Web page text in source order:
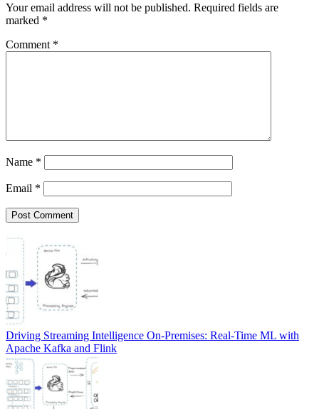
Your email address will not be published. Required fields are
marked *
Comment *
Name *
Email *
Driving Streaming Intelligence On-Premises: Real-Time ML with
Apache Kafka and Flink